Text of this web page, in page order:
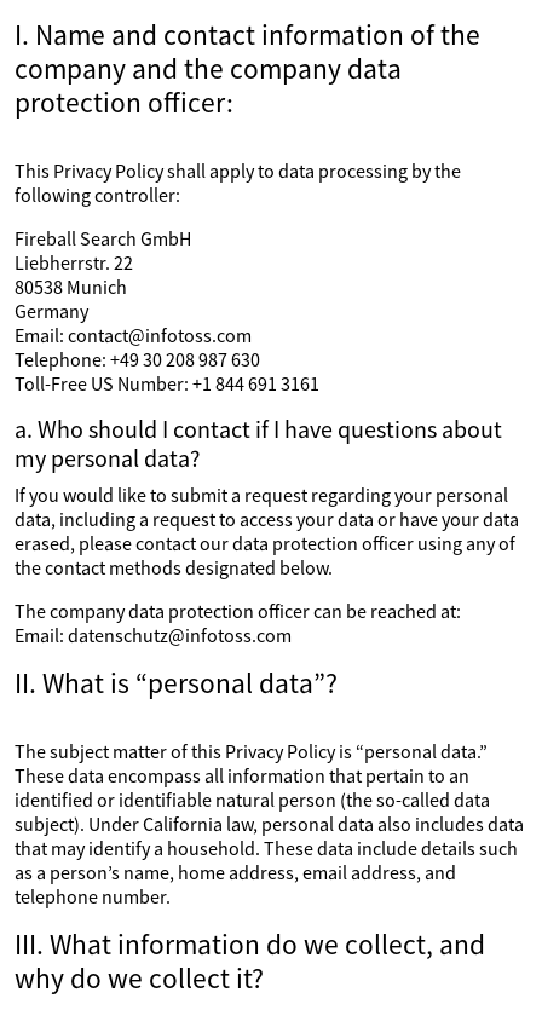
I. Name and contact information of the
company and the company data
protection officer:
This Privacy Policy shall apply to data processing by the
following controller:
Fireball Search GmbH
Liebherrstr. 22
80538 Munich
Germany
Email: contact@infotoss.com
Telephone: +49 30 208 987 630
Toll-Free US Number: +1 844 691 3161
a. Who should I contact if I have questions about
my personal data?
If you would like to submit a request regarding your personal
data, including a request to access your data or have your data
erased, please contact our data protection officer using any of
the contact methods designated below.
The company data protection officer can be reached at:
Email: datenschutz@infotoss.com
II. What is “personal data”?
The subject matter of this Privacy Policy is “personal data.”
These data encompass all information that pertain to an
identified or identifiable natural person (the so-called data
subject). Under California law, personal data also includes data
that may identify a household. These data include details such
as a person’s name, home address, email address, and
telephone number.
III. What information do we collect, and
why do we collect it?